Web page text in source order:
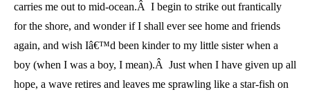
carries me out to mid-ocean.Â I begin to strike out frantically
for the shore, and wonder if I shall ever see home and friends
again, and wish Iâ€™d been kinder to my little sister when a
boy (when I was a boy, I mean).Â Just when I have given up all
hope, a wave retires and leaves me sprawling like a star-fish on